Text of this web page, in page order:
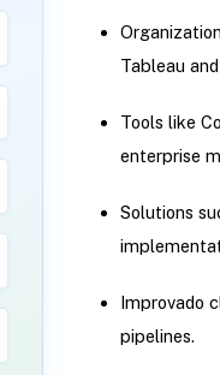
Tableau
Tools like
enterprise
Solutions
Improvado
pipelines.